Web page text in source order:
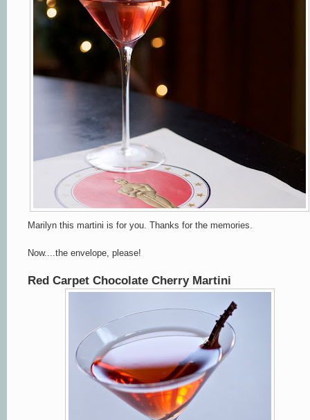
Marilyn this martini is for you. Thanks for the memories.
Now....the envelope, please!
Red Carpet Chocolate Cherry Martini